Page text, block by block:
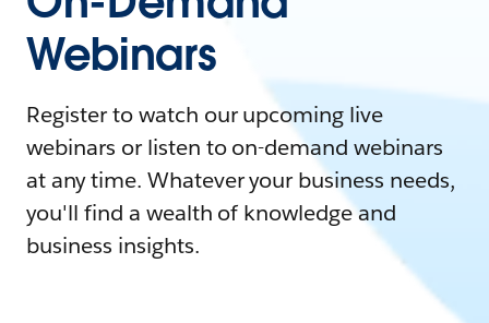
Webinars
Register to watch our upcoming live
webinars or listen to on-demand webinars
at any time. Whatever your business needs,
you'll find a wealth of knowledge and
business insights.